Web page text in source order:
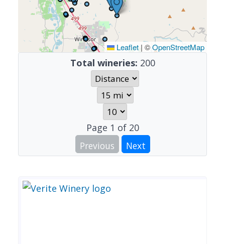
Leaflet | ©OpenStreetMap
Total wineries: 200
Page 1 of 20
Previous
Next